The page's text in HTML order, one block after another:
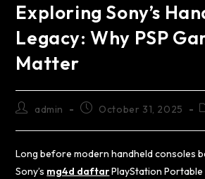
Exploring Sony’s
Legacy: Why PSP
Matter
admin October 31, 2025
Long before modern handheld consoles
Sony’s mg4d daftarPlayStation